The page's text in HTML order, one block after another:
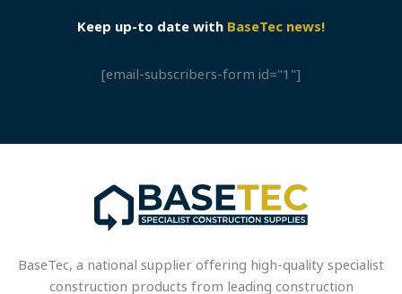
Keep up-to date with BaseTec news!
[email-subscribers-form id="1"]
BaseTec, a national supplier offering high-quality specialist
construction products from leading construction